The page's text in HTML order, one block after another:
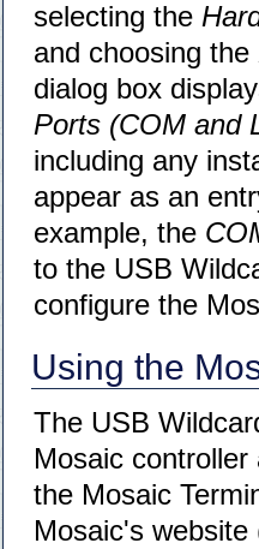
selecting the
and choosing the
dialog box
Ports (COM and
including any
appear as an
example, the
to the USB
configure the
Using the
The USB
Mosaic
the Mosaic
Mosaic's website